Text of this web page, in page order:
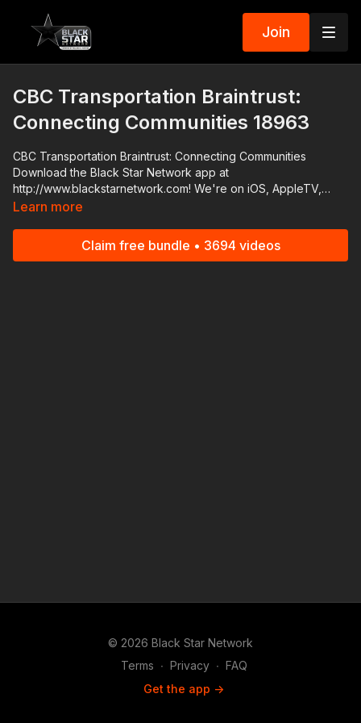
Join
CBC Transportation Braintrust:
Connecting Communities 18963
CBC Transportation Braintrust: Connecting Communities
Download the Black Star Network app at
http://www.blackstarnetwork.com! We're on iOS, AppleTV,
Android, AndroidTV, Roku, FireTV, XBox and SamsungTV. The
Copyright Act 1976, allowance is made for "fair use" for
Learn more
Claim free bundle • 3694 videos
© 2026 Black Star Network
Terms ∙ Privacy ∙ FAQ
Get the app ->